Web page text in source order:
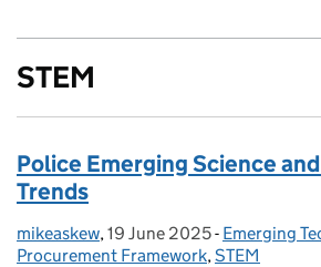
STEM
Police Emerging Science
Trends
Posted by:
mikeaskew, Posted on:
19 June 2025- Categories:
Emerging
Procurement Framework,STEM